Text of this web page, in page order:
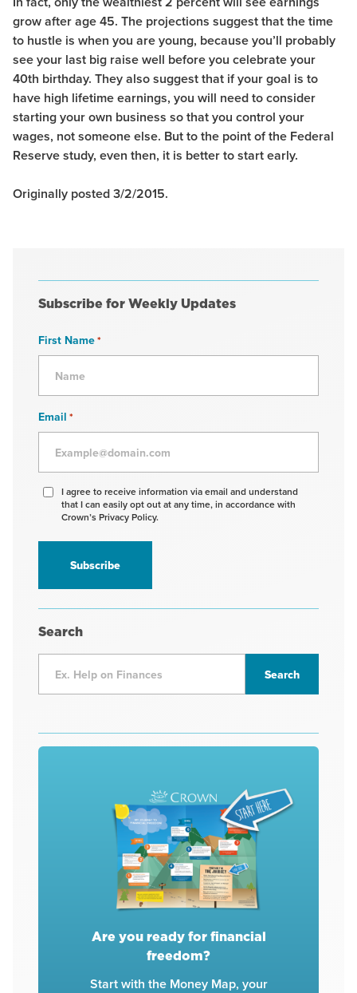
grow after age 45. The projections suggest that the time
to hustle is when you are young, because you’ll probably
see your last big raise well before you celebrate your
40th birthday. They also suggest that if your goal is to
have high lifetime earnings, you will need to consider
starting your own business so that you control your
wages, not someone else. But to the point of the Federal
Reserve study, even then, it is better to start early.
Originally posted 3/2/2015.
Subscribe for Weekly Updates
First Name*
Email *
Agree
receive
information
I agree to receive information via email and understand
that I can easily opt out at any time, in accordance with
Crown’s Privacy Policy.
Search
Are you ready for financial
freedom?
Start with the Money Map, your